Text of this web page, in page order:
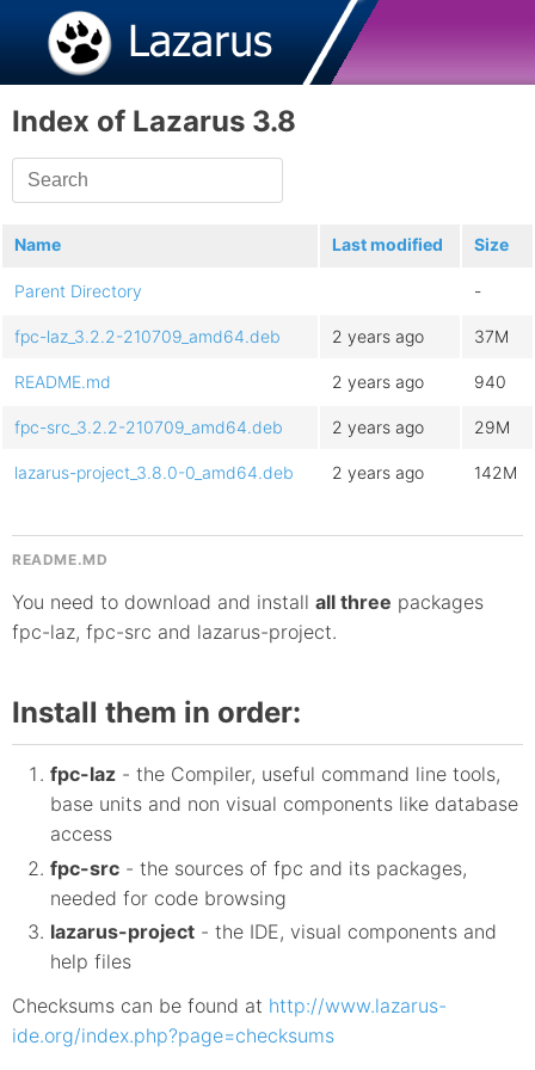
Index of Lazarus 3.8
Name Last modified Size
Parent Directory -
fpc-laz_3.2.2-210709_amd64.deb 2 years ago 37M
README.md 2 years ago 940
fpc-src_3.2.2-210709_amd64.deb 2 years ago 29M
lazarus-project_3.8.0-0_amd64.deb 2 years ago 142M
README.MD
You need to download and install all three packages
fpc-laz, fpc-src and lazarus-project.
Install them in order:
fpc-laz - the Compiler, useful command line tools,
base units and non visual components like database
access
fpc-src - the sources of fpc and its packages,
needed for code browsing
lazarus-project - the IDE, visual components and
help files
Checksums can be found at http://www.lazarus-
ide.org/index.php?page=checksums